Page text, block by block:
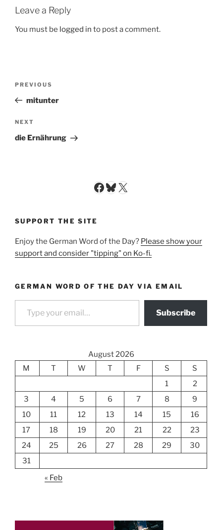
Leave a Reply
You must be logged in to post a comment.
Previous
Post
PREVIOUS
mitunter
Next
Post
NEXT
die Ernährung
Facebook
Bluesky
X
SUPPORT THE SITE
Enjoy the German Word of the Day? Please show your
support and consider "tipping" on Ko-fi.
GERMAN WORD OF THE DAY VIA EMAIL
Type your email…
Subscribe
August 2026
M
T W T F S
S
1
2
3
4 5 6 7 8
9
10
11 12 13 14 15
16
17
18 19 20 21 22
23
24
25 26 27 28 29
30
31
« Feb